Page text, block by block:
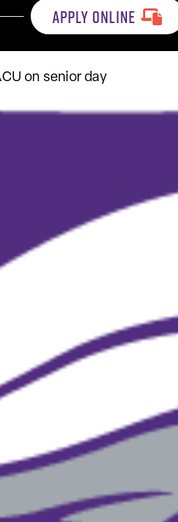
APPLY ONLINE
on senior day